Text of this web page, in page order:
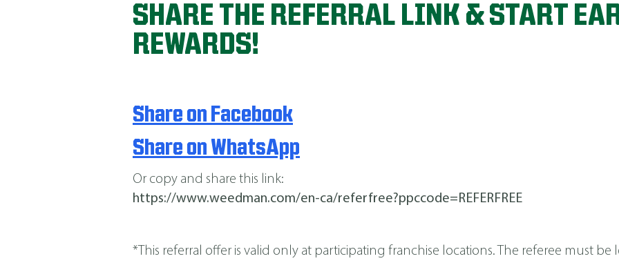
SHARE THE REFERRAL LINK & START
REWARDS!
Share on Facebook
Share on WhatsApp
Or copy and share this link:
https://www.weedman.com/en-ca/referfree?ppccode=REFERFREE
*This referral offer is valid only at participating franchise locations. The referee must